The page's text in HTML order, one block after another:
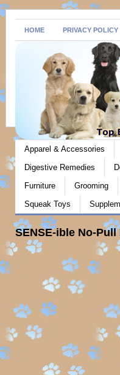
HOME PRIVACY POLICY
Apparel & Accessories
Digestive Remedies
Furniture
Grooming
Squeak Toys
SENSE-ible No-